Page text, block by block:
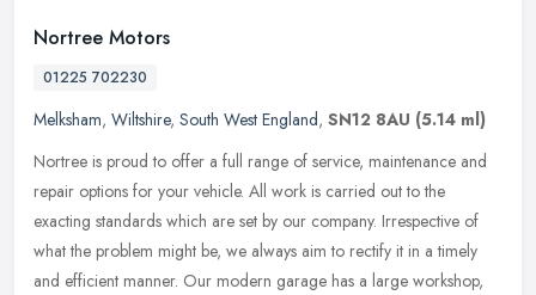
Nortree Motors
01225 702230
Melksham, Wiltshire, South West England, SN12 8AU (5.14 ml)
Nortree is proud to offer a full range of service, maintenance and
repair options for your vehicle. All work is carried out to the
exacting standards which are set by our company. Irrespective of
what the problem might be, we always aim to rectify it in a timely
and efficient manner. Our modern garage has a large workshop,